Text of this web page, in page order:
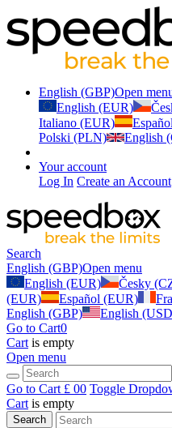
English (GBP)Open
English (EUR)
Italiano (EUR)
Polski (PLN)
English
Your account
Log In Create an Account
Search
English (GBP)Open menu
English (EUR)
Česky
(EUR)
Español (EUR)
English (GBP)
English
Go to Cart0
Cart is empty
Open menu
Go to Cart £ 00 Toggle
Cart is empty
Search